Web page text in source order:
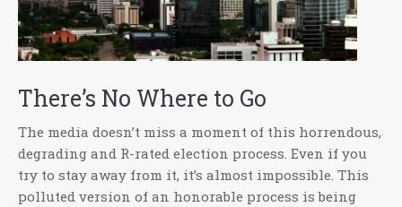
There’s No Where to Go
The media doesn’t miss a moment of this horrendous,
degrading and R-rated election process. Even if you
try to stay away from it, it’s almost impossible. This
polluted version of an honorable process is being